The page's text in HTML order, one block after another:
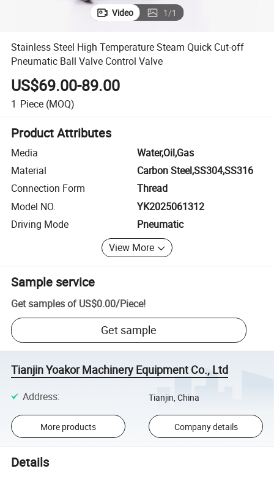
Video 1/1
Stainless Steel High Temperature Steam Quick Cut-off
Pneumatic Ball Valve Control Valve
US$69.00-89.00
1 Piece (MOQ)
Product Attributes
Media
Water,Oil,Gas
Material
Carbon Steel,SS304,SS316
Connection Form
Thread
Model NO.
YK2025061312
Driving Mode
Pneumatic
View More
Sample service
Get samples of US$0.00/Piece!
Get sample
Tianjin Yoakor Machinery Equipment Co., Ltd
Address: Tianjin, China
More products Company details
Details